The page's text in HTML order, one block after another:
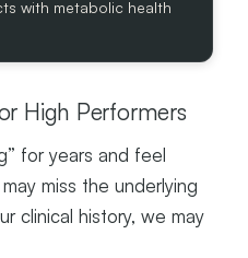
with metabolic health
High Performers
for years and feel
miss the underlying
clinical history, we may